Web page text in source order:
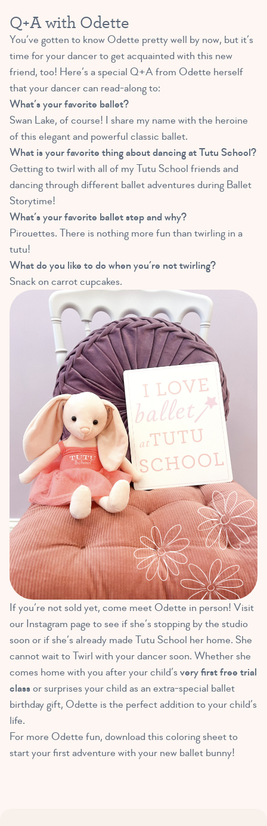
Q+A with Odette
You’ve gotten to know Odette pretty well by now, but it’s
time for your dancer to get acquainted with this new
friend, too! Here’s a special Q+A from Odette herself
that your dancer can read-along to:
What’s your favorite ballet?
Swan Lake, of course! I share my name with the heroine
of this elegant and powerful classic ballet.
What is your favorite thing about dancing at Tutu School?
Getting to twirl with all of my Tutu School friends and
dancing through different ballet adventures during Ballet
Storytime!
What’s your favorite ballet step and why?
Pirouettes. There is nothing more fun than twirling in a
tutu!
What do you like to do when you’re not twirling?
Snack on carrot cupcakes.
If you’re not sold yet, come meet Odette in person! Visit
our Instagram page to see if she’s stopping by the studio
soon or if she’s already made Tutu School her home. She
cannot wait to Twirl with your dancer soon. Whether she
comes home with you after your child’s very first free trial
classor surprises your child as an extra-special ballet
birthday gift, Odette is the perfect addition to your child’s
life.
For more Odette fun, download this coloring sheet to
start your first adventure with your new ballet bunny!